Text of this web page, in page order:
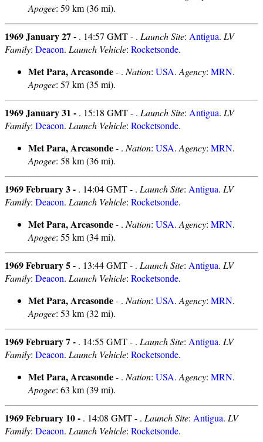
Apogee: 59 km (36 mi).
1969 January 27 - . 14:57 GMT - . Launch Site: Antigua. LV
Family: Deacon. Launch Vehicle: Rocketsonde.
Met Para, Arcasonde- . Nation: USA. Agency: MRN.
Apogee: 57 km (35 mi).
1969 January 31 - . 15:18 GMT - . Launch Site: Antigua. LV
Family: Deacon. Launch Vehicle: Rocketsonde.
Met Para, Arcasonde- . Nation: USA. Agency: MRN.
Apogee: 58 km (36 mi).
1969 February 3 - . 14:04 GMT - . Launch Site: Antigua. LV
Family: Deacon. Launch Vehicle: Rocketsonde.
Met Para, Arcasonde- . Nation: USA. Agency: MRN.
Apogee: 55 km (34 mi).
1969 February 5 - . 13:44 GMT - . Launch Site: Antigua. LV
Family: Deacon. Launch Vehicle: Rocketsonde.
Met Para, Arcasonde- . Nation: USA. Agency: MRN.
Apogee: 53 km (32 mi).
1969 February 7 - . 14:55 GMT - . Launch Site: Antigua. LV
Family: Deacon. Launch Vehicle: Rocketsonde.
Met Para, Arcasonde- . Nation: USA. Agency: MRN.
Apogee: 63 km (39 mi).
1969 February 10 - . 14:08 GMT - . Launch Site: Antigua. LV
Family: Deacon. Launch Vehicle: Rocketsonde.